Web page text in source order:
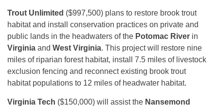
Trout Unlimited ($997,500) plans to restore brook trout
habitat and install conservation practices on private and
public lands in the headwaters of the Potomac River in
Virginia and West Virginia. This project will restore nine
miles of riparian forest habitat, install 7.5 miles of livestock
exclusion fencing and reconnect existing brook trout
habitat populations to 12 miles of headwater habitat.
Virginia Tech ($150,000) will assist the Nansemond